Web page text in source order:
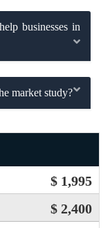
businesses in
market study?
$ 1,995
$ 2,400